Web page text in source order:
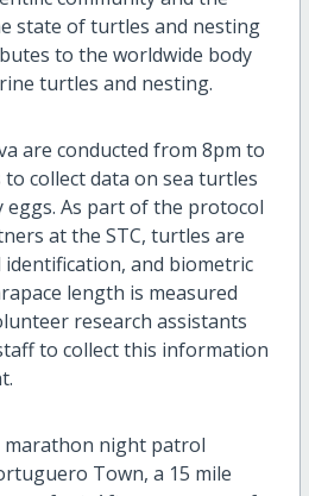
state of turtles and nesting
to the worldwide body
turtles and nesting.
are conducted from 8pm to
to collect data on sea turtles
eggs. As part of the protocol
at the STC, turtles are
and biometric
length is measured
research assistants
to collect this information
marathon night patrol
Town, a 15 mile